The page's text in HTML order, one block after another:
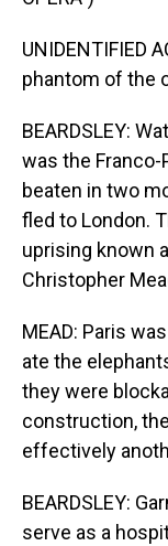
UNIDENTIFIED
phantom of the
BEARDSLEY:
was the Franco-
beaten in two
fled to London.
uprising known
Christopher
MEAD: Paris
ate the
they were
construction,
effectively
BEARDSLEY:
serve as a